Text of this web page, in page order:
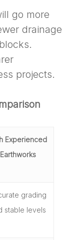
go more
drainage
projects.
Experienced
Earthworks
grading
stable levels